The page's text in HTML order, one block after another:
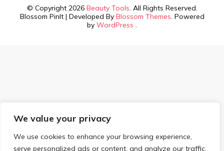
We value your privacy
We use cookies to enhance your browsing experience,
serve personalized ads or content, and analyze our traffic.
© Copyright 2026 Beauty Tools. All Rights Reserved.
Blossom PinIt | Developed By Blossom Themes. Powered
by WordPress .